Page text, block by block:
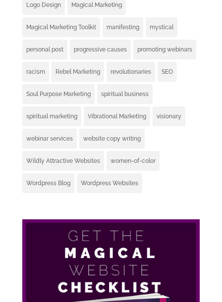
Logo Design Magical Marketing
Magical Marketing Toolkit manifesting mystical
personal post progressive causes promoting webinars
racism Rebel Marketing revolutionaries SEO
Soul Purpose Marketing spiritual business
spiritual marketing Vibrational Marketing visionary
webinar services website copy writing
Wildly Attractive Websites women-of-color
Wordpress Blog Wordpress Websites